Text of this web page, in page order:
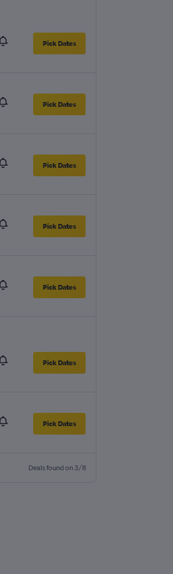
Pick Dates
Pick Dates
Pick Dates
Pick Dates
Pick Dates
Pick Dates
Pick Dates
Deals found on 3/8